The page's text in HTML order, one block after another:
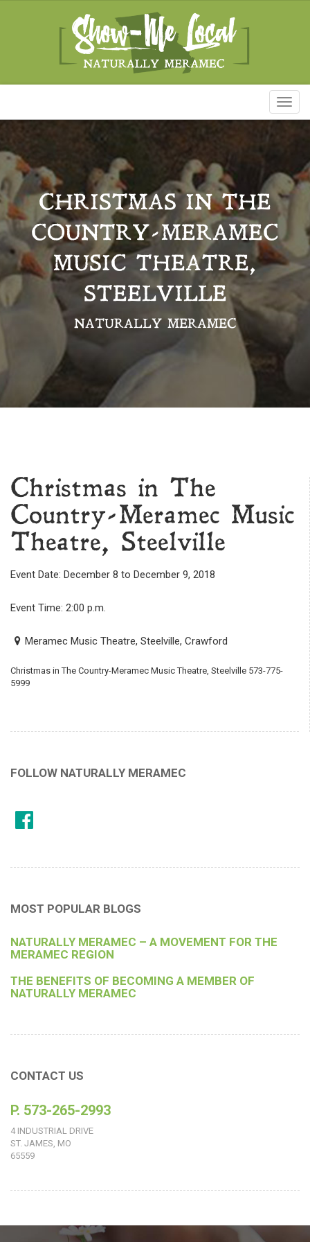
CHRISTMAS IN THE
COUNTRY-MERAMEC
MUSIC THEATRE,
STEELVILLE
NATURALLY MERAMEC
Christmas in The
Country-Meramec Music
Theatre, Steelville
Event Date: December 8 to December 9, 2018
Event Time: 2:00 p.m.
Meramec Music Theatre, Steelville, Crawford
Christmas in The Country-Meramec Music Theatre, Steelville 573-775-
5999
FOLLOW NATURALLY MERAMEC
MOST POPULAR BLOGS
NATURALLY MERAMEC – A MOVEMENT FOR THE
MERAMEC REGION
THE BENEFITS OF BECOMING A MEMBER OF
NATURALLY MERAMEC
CONTACT US
P. 573-265-2993
4 INDUSTRIAL DRIVE
ST. JAMES, MO
65559